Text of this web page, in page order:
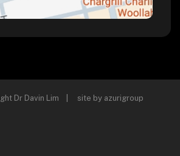
Dr Davin Lim | site by azurigroup